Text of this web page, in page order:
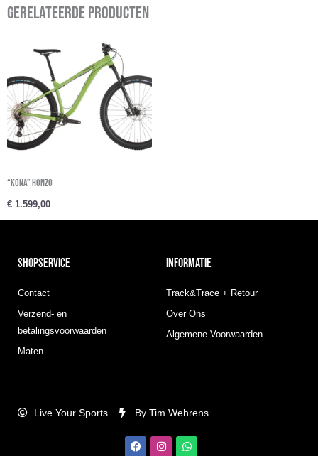
Gerelateerde producten
“Kona” HONZO
€ 1.599,00
SHOPSERVICE
Contact
Verzend- en
betalingsvoorwaarden
Maten
INFORMATIE
Track&Trace + Retour
Over Ons
Algemene Voorwaarden
Live Your Sports By Tim Wehrens
F
a
I
n
W
h